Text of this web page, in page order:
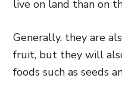
live on land than on
Generally, they are
fruit, but they will
foods such as seeds